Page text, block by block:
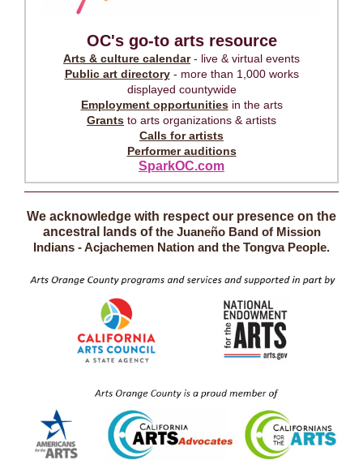
OC's go-to arts resource
Arts & culture calendar- live & virtual events
Public art directory- more than 1,000 works
displayed countywide
Employment opportunitiesin the arts
Grants to arts organizations & artists
Calls for artists
Performer auditions
SparkOC.com
We acknowledge with respect our presence on the
ancestral lands ofthe Juaneño Band of Mission
Indians - Acjachemen Nation and the Tongva People.